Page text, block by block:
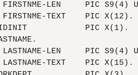
FIRSTNME-LEN     PIC S9(4)
FIRSTNME-TEXT    PIC X(12).
PIC X(1).
LASTNAME-LEN     PIC S9(4)
LASTNAME-TEXT    PIC X(15).